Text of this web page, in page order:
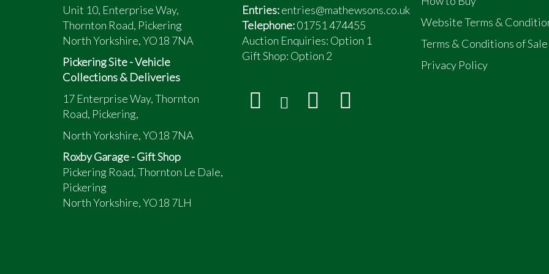
Unit 10, Enterprise Way,
Thornton Road, Pickering
North Yorkshire, YO18 7NA
Pickering Site - Vehicle
Collections & Deliveries
17 Enterprise Way, Thornton
Road, Pickering,
North Yorkshire, YO18 7NA
Roxby Garage - Gift Shop
Pickering Road, Thornton Le Dale,
Pickering
North Yorkshire, YO18 7LH
Entries:entries@mathewsons.co.uk
Telephone:01751 474455
Auction Enquiries: Option 1
Gift Shop: Option 2
Website Terms &
Terms & Conditions of Sale
Privacy Policy